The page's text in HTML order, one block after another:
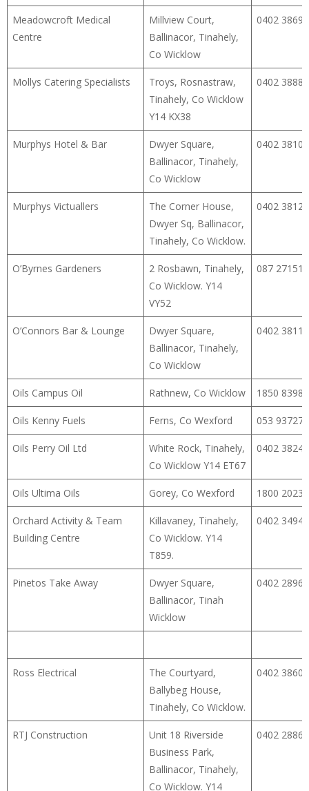
Meadowcroft Medical
Centre
Millview Court,
Ballinacor, Tinahely,
Co Wicklow
0402 38690
Mollys Catering Specialists
Troys, Rosnastraw,
Tinahely, Co Wicklow
Y14 KX38
0402 38888
Murphys Hotel & Bar
Dwyer Square,
Ballinacor, Tinahely,
Co Wicklow
0402 38109
Murphys Victuallers
The Corner House,
Dwyer Sq, Ballinacor,
Tinahely, Co Wicklow.
0402 38127
O’Byrnes Gardeners
2 Rosbawn, Tinahely,
Co Wicklow. Y14
VY52
087
O’Connors Bar & Lounge
Dwyer Square,
Ballinacor, Tinahely,
Co Wicklow
0402 38115
Oils Campus Oil Rathnew, Co Wicklow 1850
Oils Kenny Fuels Ferns, Co Wexford 053
Oils Perry Oil Ltd
White Rock, Tinahely,
Co Wicklow Y14 ET67
0402 38241
Oils Ultima Oils Gorey, Co Wexford 1800
Orchard Activity & Team
Building Centre
Killavaney, Tinahely,
Co Wicklow. Y14
T859.
0402 34940
Pinetos Take Away
Dwyer Square,
Ballinacor, Tinah
Wicklow
0402 28960
Ross Electrical
The Courtyard,
Ballybeg House,
Tinahely, Co Wicklow.
0402 38600
RTJ Construction
Unit 18 Riverside
Business Park,
Ballinacor, Tinahely,
Co Wicklow. Y14
0402 28862